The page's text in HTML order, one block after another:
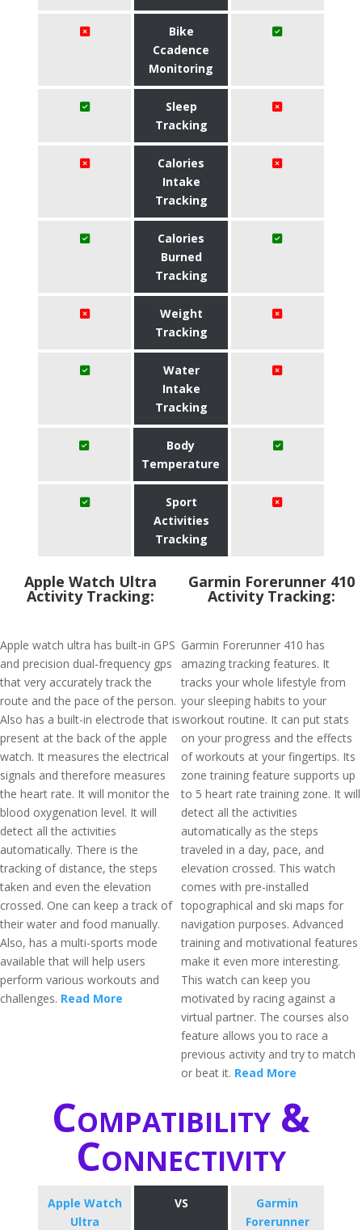
Bike
Ccadence
Monitoring
Sleep
Tracking
Calories
Intake
Tracking
Calories
Burned
Tracking
Weight
Tracking
Water
Intake
Tracking
Body
Temperature
Sport
Activities
Tracking
Apple Watch Ultra
Activity Tracking:
Apple watch ultra has built-in GPS
and precision dual-frequency gps
that very accurately track the
route and the pace of the person.
Also has a built-in electrode that is
present at the back of the apple
watch. It measures the electrical
signals and therefore measures
the heart rate. It will monitor the
blood oxygenation level. It will
detect all the activities
automatically. There is the
tracking of distance, the steps
taken and even the elevation
crossed. One can keep a track of
their water and food manually.
Also, has a multi-sports mode
available that will help users
perform various workouts and
challenges. Read More
Garmin Forerunner 410
Activity Tracking:
Garmin Forerunner 410 has
amazing tracking features. It
tracks your whole lifestyle from
your sleeping habits to your
workout routine. It can put stats
on your progress and the effects
of workouts at your fingertips. Its
zone training feature supports up
to 5 heart rate training zone. It will
detect all the activities
automatically as the steps
traveled in a day, pace, and
elevation crossed. This watch
comes with pre-installed
topographical and ski maps for
navigation purposes. Advanced
training and motivational features
make it even more interesting.
This watch can keep you
motivated by racing against a
virtual partner. The courses also
feature allows you to race a
previous activity and try to match
or beat it. Read More
Compatibility &
Connectivity
Apple Watch
Ultra
VS
Garmin
Forerunner